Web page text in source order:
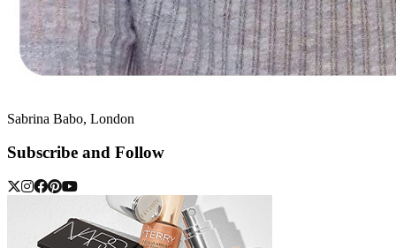
Sabrina Babo, London
Subscribe and Follow